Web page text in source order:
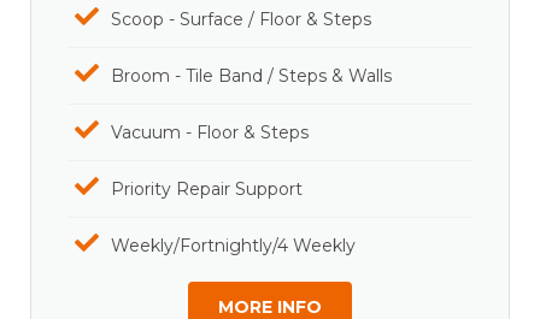
Scoop - Surface / Floor & Steps
Broom - Tile Band / Steps & Walls
Vacuum - Floor & Steps
Priority Repair Support
Weekly/Fortnightly/4 Weekly
MORE INFO